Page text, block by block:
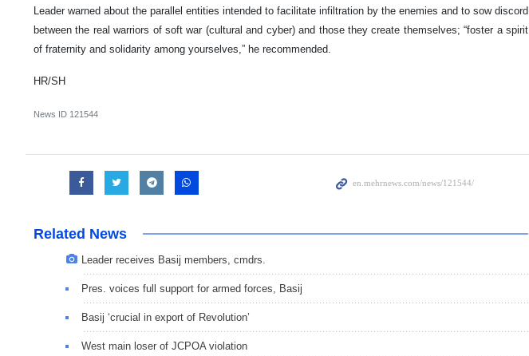
Leader warned about the parallel entities intended to facilitate infiltration by the enemies and to sow discord
between the real warriors of soft war (cultural and cyber) and those they create themselves; “foster a spirit
of fraternity and solidarity among yourselves,” he recommended.
HR/SH
News ID 121544
Related News
Leader receives Basij members, cmdrs.
Pres. voices full support for armed forces, Basij
Basij ‘crucial in export of Revolution’
West main loser of JCPOA violation